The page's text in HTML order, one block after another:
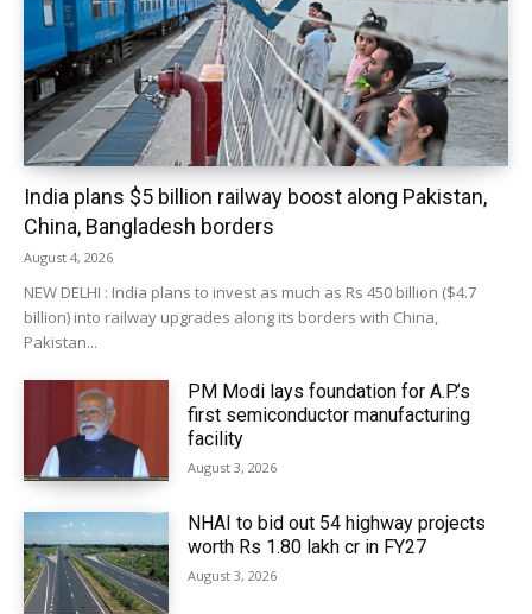
India plans $5 billion railway boost along Pakistan,
China, Bangladesh borders
August 4, 2026
NEW DELHI : India plans to invest as much as Rs 450 billion ($4.7
billion) into railway upgrades along its borders with China,
Pakistan...
PM Modi lays foundation for A.P.’s
first semiconductor manufacturing
facility
August 3, 2026
NHAI to bid out 54 highway projects
worth Rs 1.80 lakh cr in FY27
August 3, 2026